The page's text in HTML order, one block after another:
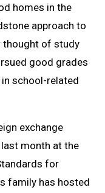
homes in the
approach to
thought of study
good grades
school-related
exchange
month at the
for
family has hosted